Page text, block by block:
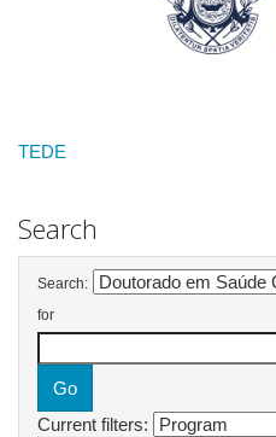
TEDE
Search
Search:
for
Current filters: